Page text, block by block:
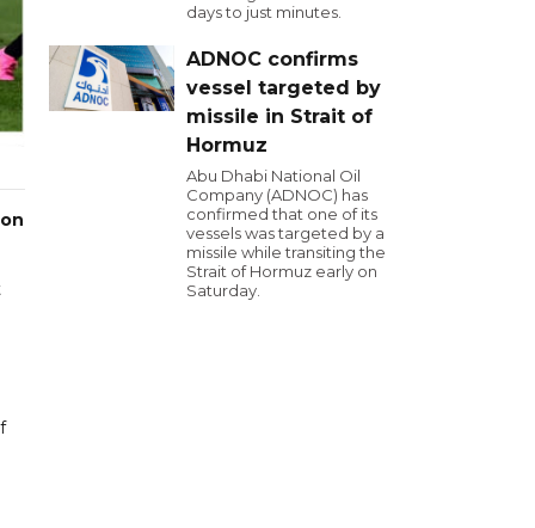
days to just minutes.
ADNOC confirms
vessel targeted by
missile in Strait of
Hormuz
Abu Dhabi National Oil
Company (ADNOC) has
confirmed that one of its
vessels was targeted by a
missile while transiting the
Strait of Hormuz early on
Saturday.